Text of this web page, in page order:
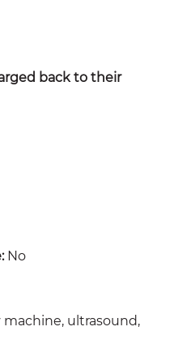
back to their
No
ultrasound,